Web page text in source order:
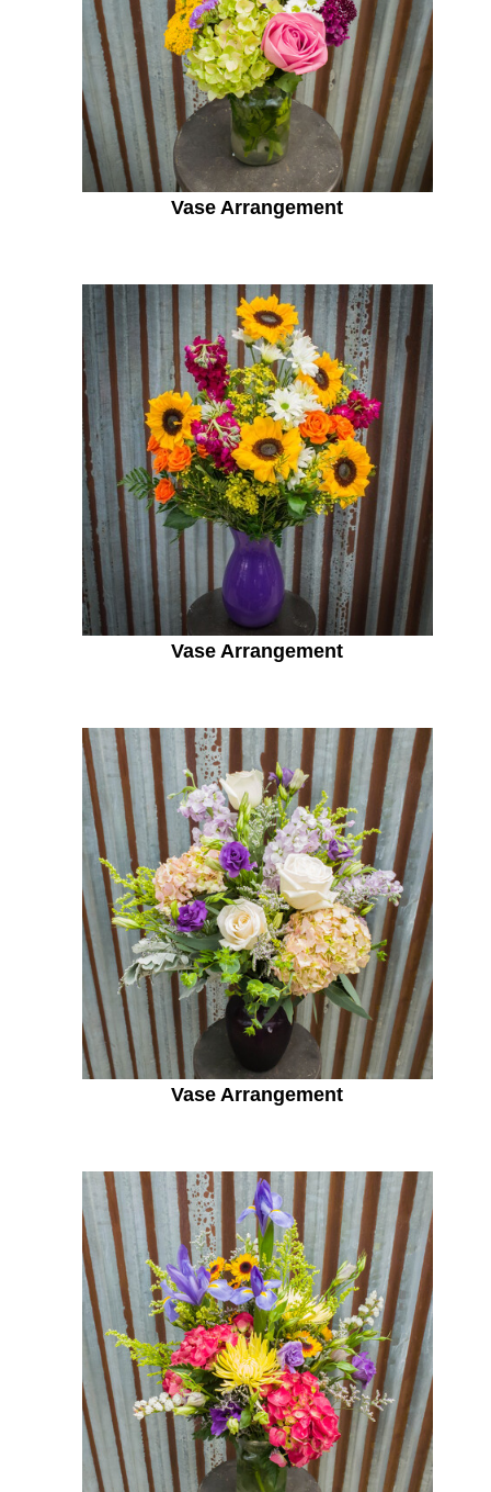
Vase Arrangement
Vase Arrangement
Vase Arrangement